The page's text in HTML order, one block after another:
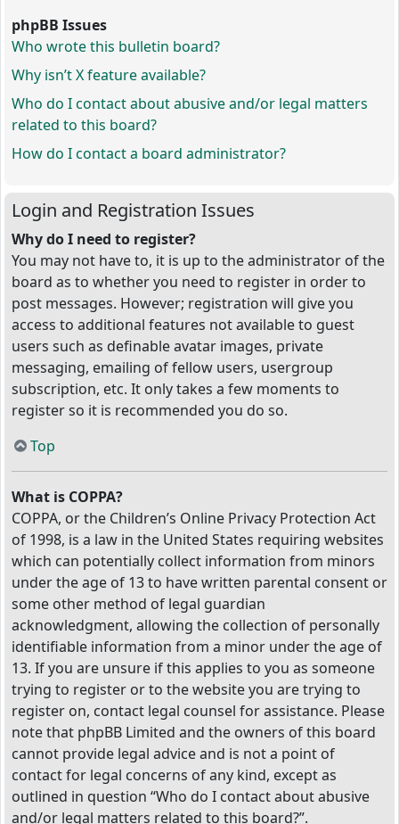
phpBB Issues
Who wrote this bulletin board?
Why isn’t X feature available?
Who do I contact about abusive and/or legal matters
related to this board?
How do I contact a board administrator?
Login and Registration Issues
Why do I need to register?
You may not have to, it is up to the administrator of the
board as to whether you need to register in order to
post messages. However; registration will give you
access to additional features not available to guest
users such as definable avatar images, private
messaging, emailing of fellow users, usergroup
subscription, etc. It only takes a few moments to
register so it is recommended you do so.
Top
What is COPPA?
COPPA, or the Children’s Online Privacy Protection Act
of 1998, is a law in the United States requiring websites
which can potentially collect information from minors
under the age of 13 to have written parental consent or
some other method of legal guardian
acknowledgment, allowing the collection of personally
identifiable information from a minor under the age of
13. If you are unsure if this applies to you as someone
trying to register or to the website you are trying to
register on, contact legal counsel for assistance. Please
note that phpBB Limited and the owners of this board
cannot provide legal advice and is not a point of
contact for legal concerns of any kind, except as
outlined in question “Who do I contact about abusive
and/or legal matters related to this board?”.